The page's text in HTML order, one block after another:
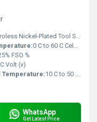
Nickel-Plated Tool Steel / SS 17-4 PH Stainless Steel
0 C to 60 C Celsius (oC)
FSO %
Volt (v)
Temperature:10 C to 50 C Celsius (oC)
WhatsApp
Get Latest Price